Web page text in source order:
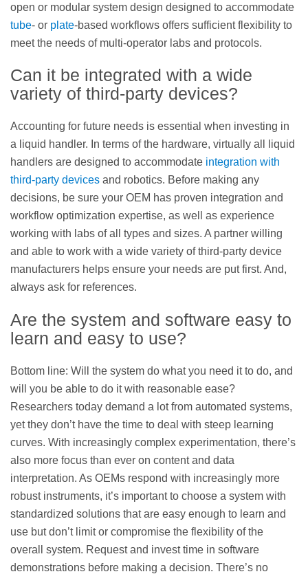
open or modular system design designed to accommodate
tube- or plate-based workflows offers sufficient flexibility to
meet the needs of multi-operator labs and protocols.
Can it be integrated with a wide
variety of third-party devices?
Accounting for future needs is essential when investing in
a liquid handler. In terms of the hardware, virtually all liquid
handlers are designed to accommodate integration with
third-party devices and robotics. Before making any
decisions, be sure your OEM has proven integration and
workflow optimization expertise, as well as experience
working with labs of all types and sizes. A partner willing
and able to work with a wide variety of third-party device
manufacturers helps ensure your needs are put first. And,
always ask for references.
Are the system and software easy to
learn and easy to use?
Bottom line: Will the system do what you need it to do, and
will you be able to do it with reasonable ease?
Researchers today demand a lot from automated systems,
yet they don’t have the time to deal with steep learning
curves. With increasingly complex experimentation, there’s
also more focus than ever on content and data
interpretation. As OEMs respond with increasingly more
robust instruments, it’s important to choose a system with
standardized solutions that are easy enough to learn and
use but don’t limit or compromise the flexibility of the
overall system. Request and invest time in software
demonstrations before making a decision. There’s no